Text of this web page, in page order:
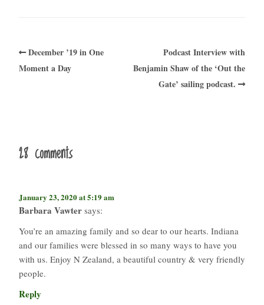
December ’19 in One
Moment a Day
Podcast Interview with
Benjamin Shaw of the ‘Out the
Gate’ sailing podcast.
28 comments
January 23, 2020 at 5:19 am
Barbara Vawter says:
You’re an amazing family and so dear to our hearts. Indiana
and our families were blessed in so many ways to have you
with us. Enjoy N Zealand, a beautiful country & very friendly
people.
Reply